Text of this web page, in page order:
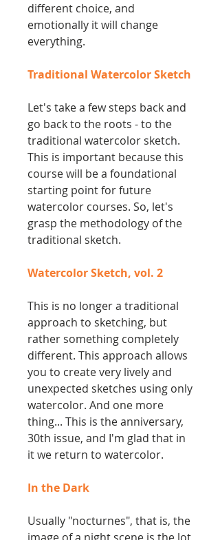
different choice, and
emotionally it will change
everything.
Traditional Watercolor Sketch
Let's take a few steps back and
go back to the roots - to the
traditional watercolor sketch.
This is important because this
course will be a foundational
starting point for future
watercolor courses. So, let's
grasp the methodology of the
traditional sketch.
Watercolor Sketch, vol. 2
This is no longer a traditional
approach to sketching, but
rather something completely
different. This approach allows
you to create very lively and
unexpected sketches using only
watercolor. And one more
thing... This is the anniversary,
30th issue, and I'm glad that in
it we return to watercolor.
In the Dark
Usually "nocturnes", that is, the